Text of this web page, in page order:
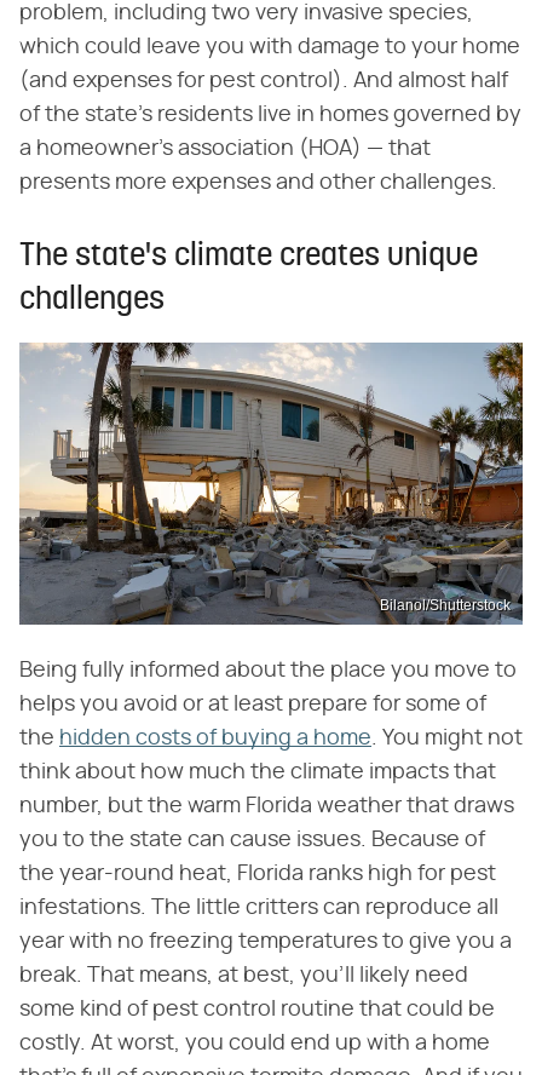
problem, including two very invasive species,
which could leave you with damage to your home
(and expenses for pest control). And almost half
of the state's residents live in homes governed by
a homeowner's association (HOA) — that
presents more expenses and other challenges.
The state's climate creates unique
challenges
Bilanol/Shutterstock
Being fully informed about the place you move to
helps you avoid or at least prepare for some of
the hidden costs of buying a home. You might not
think about how much the climate impacts that
number, but the warm Florida weather that draws
you to the state can cause issues. Because of
the year-round heat, Florida ranks high for pest
infestations. The little critters can reproduce all
year with no freezing temperatures to give you a
break. That means, at best, you'll likely need
some kind of pest control routine that could be
costly. At worst, you could end up with a home